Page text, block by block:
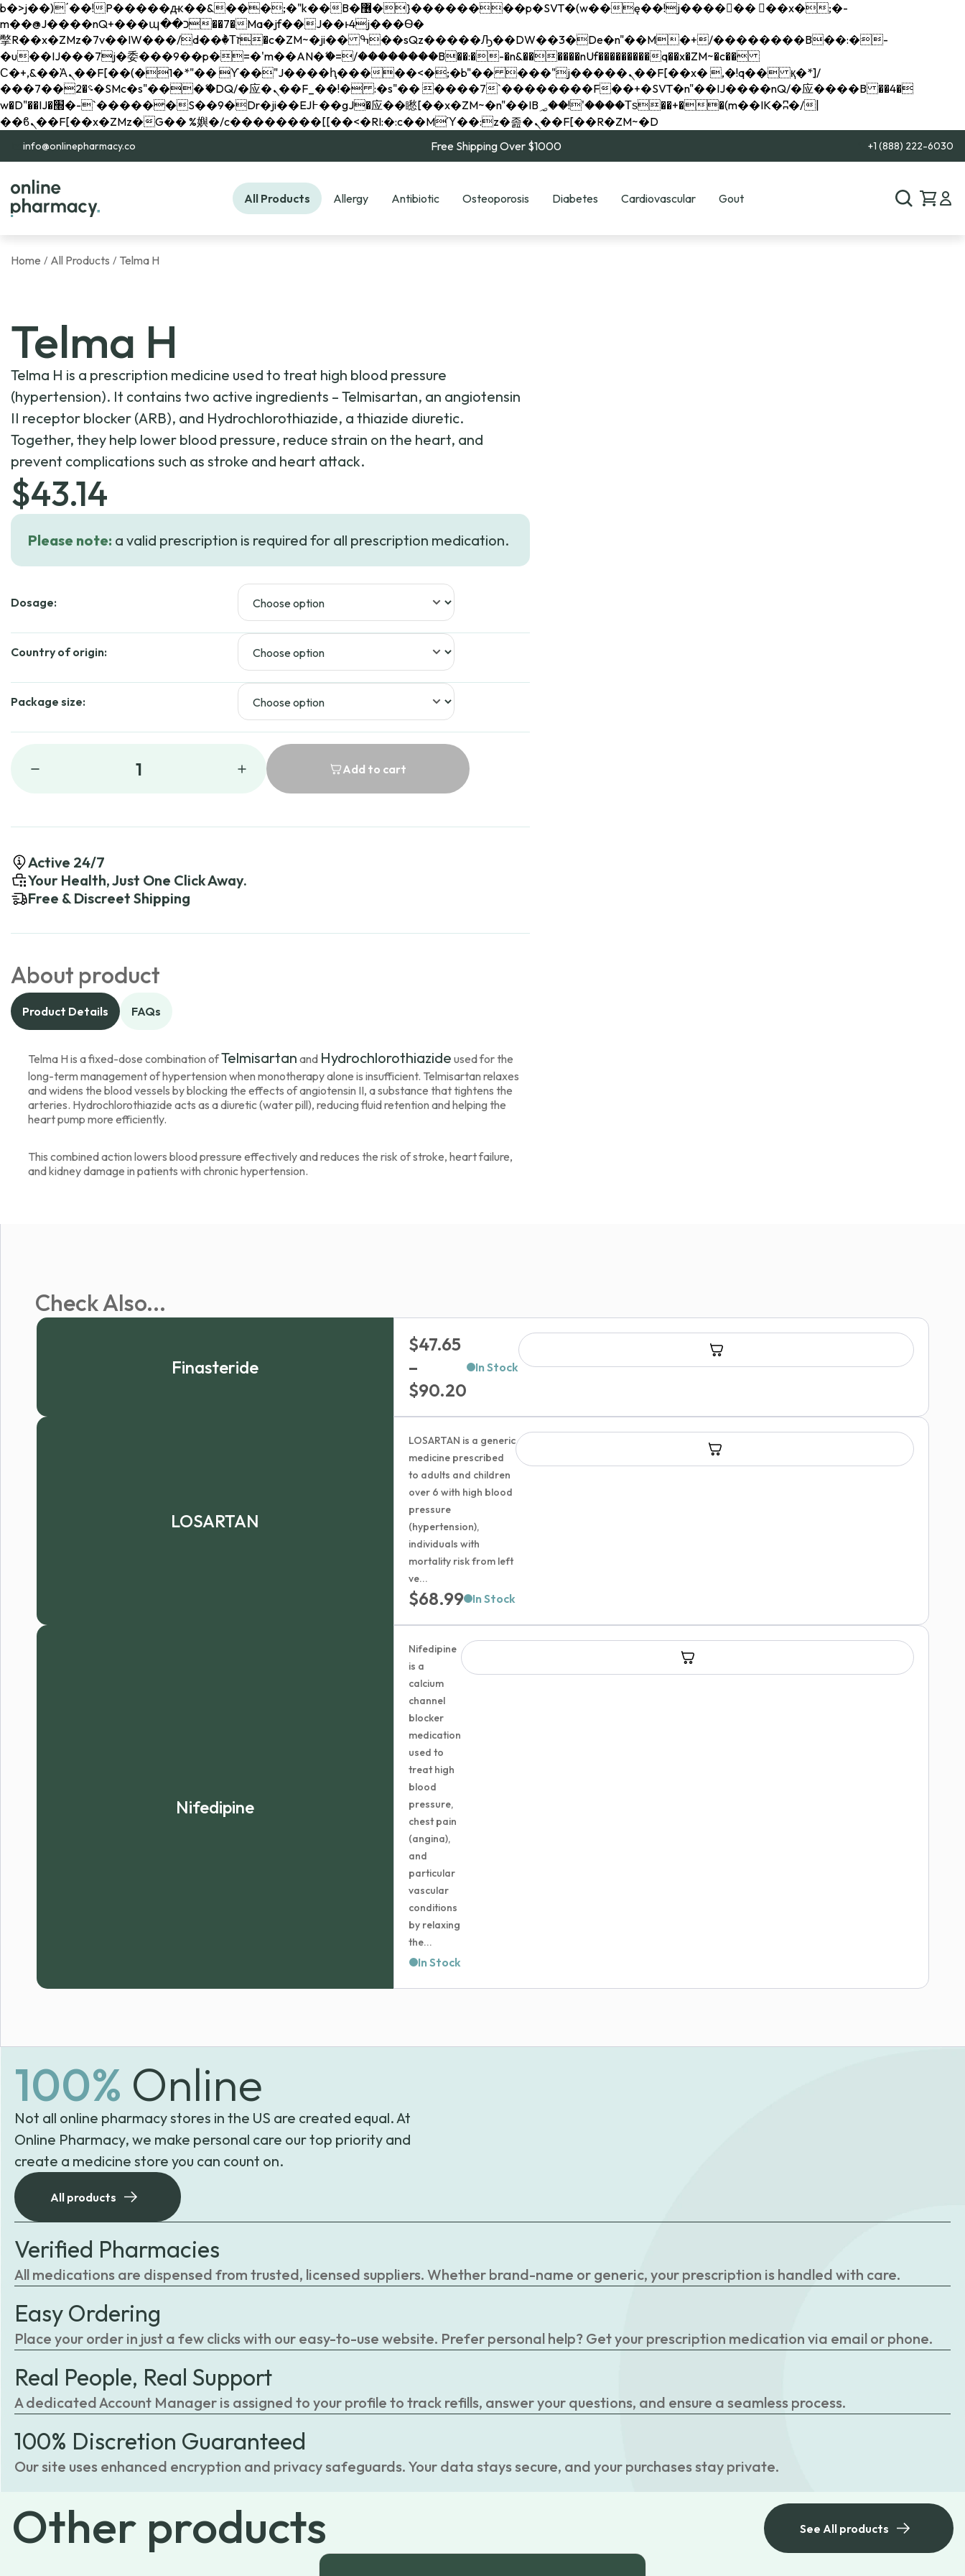
b�>j��)΄��!P�����ԫ��&���;�"k��B�޶�}��������p�SVT�(w��ę��!j������ ��x�;�-
m��@J����nQ+���պ��כ��7�Ma�jf��J��ͱ4j���Ѳ�
撆R��x�ZMz�7v��IW���/d��ٞ�Тז�c�ZM~�ji�� ߒ��sQz�����Ԡ��DW��3�De�n"��M�+/��������B��:�-
�u��IJ���7j�委���9��p�=�'m��AN�ޭ�=/��������B��:�-�n&������nUf���������q��x�ZM~�c��
Ϲ�+,&��Ὰܢ��F[��(�1�*"�� ϒ��"J����ԧ�����<�;�b"�� ���"j�����ܢ��F[��x� ,�!q�� қ�*]/
���؝�2��7�SMc�s"���ޭ�DQ/�应�ܢ��F_��!� :�s"�� ����7`��������F��+�SVT�n"��IJ����nQ/�应����B ��4�
w�D"��IJ�׭�-`������S��9�Dr�ji��EJ߅��gJ�应��矁[��x�ZM~�n"��IB؃��!'����Тѕ��+��(m��IK�ʭ�/|
��ϐܢ��F[��x�ZMz�G�� %嬩�/c��������[[��<�RI:�:c��MΎ��:z�졾�ܢ��F[��R�ZM~�D
info@onlinepharmacy.co Free Shipping Over $1000 +1 (888) 222-6030
All Products Allergy Antibiotic Osteoporosis Diabetes Cardiovascular Gout
Home / All Products / Telma H
Telma H
Telma H is a prescription medicine used to treat high blood pressure
(hypertension). It contains two active ingredients – Telmisartan, an angiotensin
II receptor blocker (ARB), and Hydrochlorothiazide, a thiazide diuretic.
Together, they help lower blood pressure, reduce strain on the heart, and
prevent complications such as stroke and heart attack.
$43.14
Please note: a valid prescription is required for all prescription medication.
Dosage:
Country of origin:
Package size:
1 Add to cart
Active 24/7
Your Health, Just One Click Away.
Free & Discreet Shipping
About product
Product Details FAQs
Telma H is a fixed-dose combination ofTelmisartan and Hydrochlorothiazide used for the
long-term management of hypertension when monotherapy alone is insufficient. Telmisartan relaxes
and widens the blood vessels by blocking the effects of angiotensin II, a substance that tightens the
arteries. Hydrochlorothiazide acts as a diuretic (water pill), reducing fluid retention and helping the
heart pump more efficiently.
This combined action lowers blood pressure effectively and reduces the risk of stroke, heart failure,
and kidney damage in patients with chronic hypertension.
Check Also...
Finasteride
$47.65
–
$90.20
range:
$47.65
through
$90.20
In Stock
LOSARTAN
LOSARTAN is a generic
medicine prescribed
to adults and children
over 6 with high blood
pressure
(hypertension),
individuals with
mortality risk from left
ve...
$68.99 In Stock
Nifedipine
Nifedipine
is a
calcium
channel
blocker
medication
used to
treat high
blood
pressure,
chest pain
(angina),
and
particular
vascular
conditions
by relaxing
the...
In Stock
100% Online
Not all online pharmacy stores in the US are created equal. At
Online Pharmacy, we make personal care our top priority and
create a medicine store you can count on.
All products
Verified Pharmacies
All medications are dispensed from trusted, licensed suppliers. Whether brand-name or generic, your prescription is handled with care.
Easy Ordering
Place your order in just a few clicks with our easy-to-use website. Prefer personal help? Get your prescription medication via email or phone.
Real People, Real Support
A dedicated Account Manager is assigned to your profile to track refills, answer your questions, and ensure a seamless process.
100% Discretion Guaranteed
Our site uses enhanced encryption and privacy safeguards. Your data stays secure, and your purchases stay private.
Other products See All products